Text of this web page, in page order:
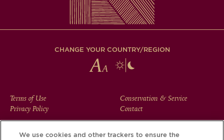
CHANGE YOUR COUNTRY/REGION
FOOTER
MENU
Terms of Use
Privacy Policy
Conservation & Service
Contact
We use cookies and other trackers to ensure the